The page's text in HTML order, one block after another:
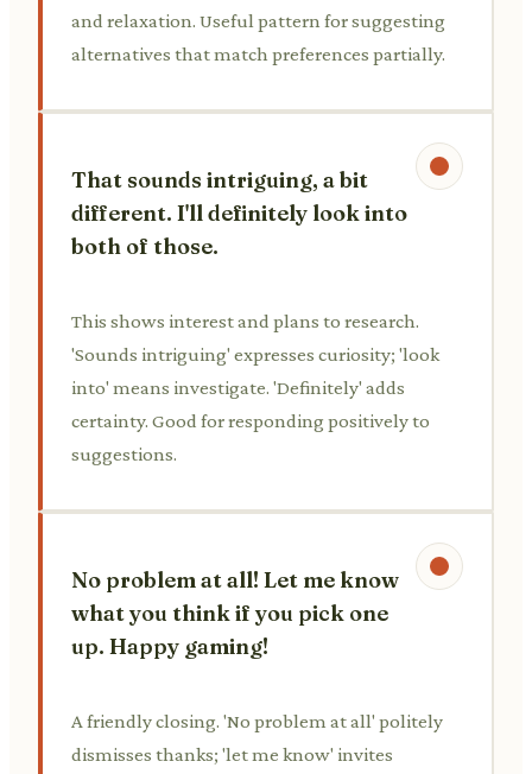
and relaxation. Useful pattern for suggesting
alternatives that match preferences partially.
That sounds intriguing, a bit
different. I'll definitely look into
both of those.
This shows interest and plans to research.
'Sounds intriguing' expresses curiosity; 'look
into' means investigate. 'Definitely' adds
certainty. Good for responding positively to
suggestions.
No problem at all! Let me know
what you think if you pick one
up. Happy gaming!
A friendly closing. 'No problem at all' politely
dismisses thanks; 'let me know' invites